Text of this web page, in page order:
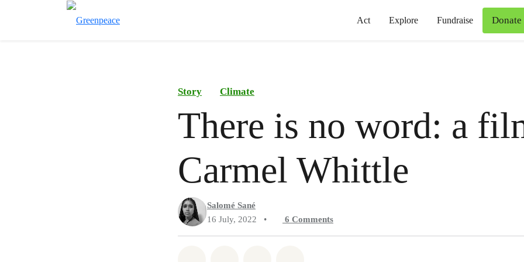
Act Explore Fundraise Donate
Story Climate
There is no word: a
Carmel Whittle
Salomé Sané
16 July, 2022
• 6 Comments